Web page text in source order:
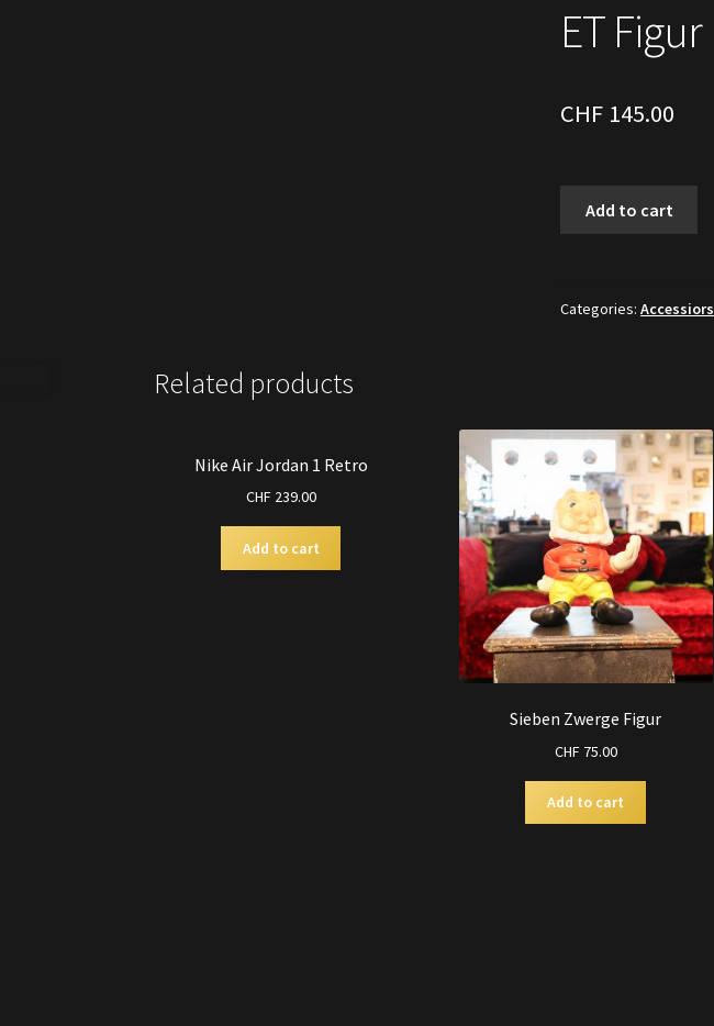
ET Figur
CHF 145.00
Add to cart
Categories:Accessiors
Related products
Nike Air Jordan 1 Retro
CHF239.00
Add to cart
Sieben Zwerge Figur
CHF75.00
Add to cart